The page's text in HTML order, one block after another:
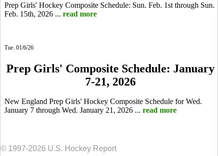
Prep Girls' Hockey Composite Schedule: Sun. Feb. 1st through Sun.
Feb. 15th, 2026 ... read more
Tue. 01/6/26
Prep Girls' Composite Schedule: January
7-21, 2026
New England Prep Girls' Hockey Composite Schedule for Wed.
January 7 through Wed. January 21, 2026 ... read more
© 1997-2026 U.S. Hockey Report